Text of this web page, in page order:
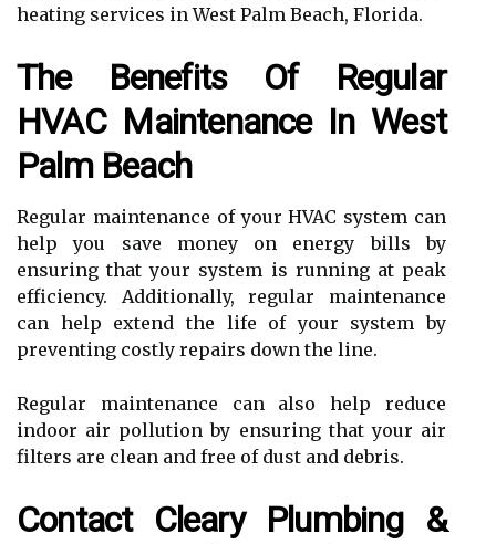
heating services in West Palm Beach, Florida.
The Benefits Of Regular
HVAC Maintenance In West
Palm Beach
Regular maintenance of your HVAC system can
help you save money on energy bills by
ensuring that your system is running at peak
efficiency. Additionally, regular maintenance
can help extend the life of your system by
preventing costly repairs down the line.
Regular maintenance can also help reduce
indoor air pollution by ensuring that your air
filters are clean and free of dust and debris.
Contact Cleary Plumbing &